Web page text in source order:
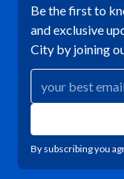
Be the first to
and exclusive
City by joining
By subscribing you